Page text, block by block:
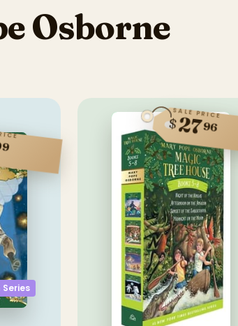
Osborne
Series
SALE PRICE
$2796